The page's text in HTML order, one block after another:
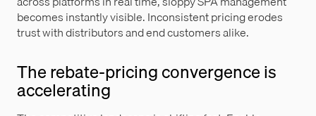
becomes instantly visible. Inconsistent pricing erodes
trust with distributors and end customers alike.
The rebate-pricing convergence is
accelerating